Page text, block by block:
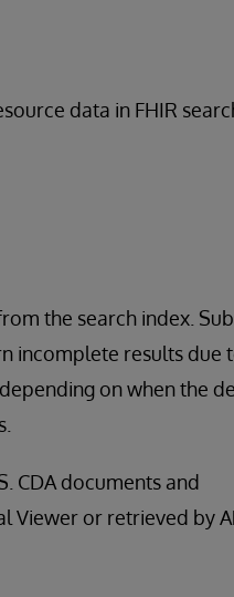
data in FHIR
the search index.
incomplete results due
on when the
CDA documents and
Viewer or retrieved by